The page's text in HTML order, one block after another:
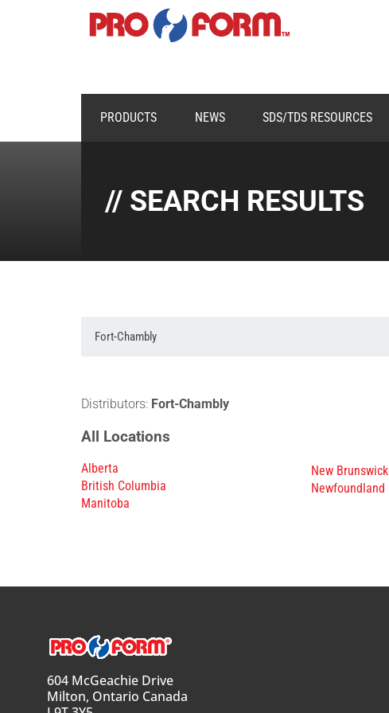
PRODUCTS NEWS SDS/TDS RESOURCES
// SEARCH RESULTS
Distributors: Fort-Chambly
All Locations
Alberta
British Columbia
Manitoba
New Brunswick
Newfoundland
604 McGeachie Drive
Milton, Ontario Canada